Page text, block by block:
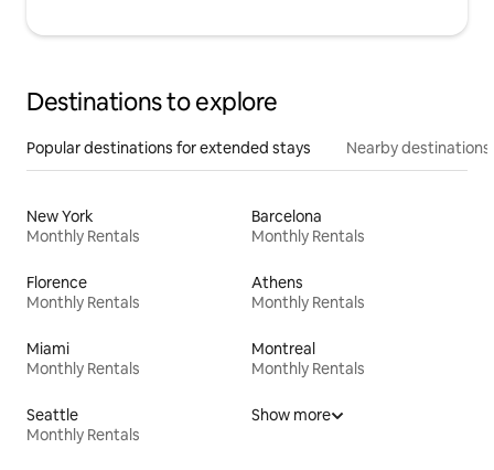
Destinations to explore
Popular destinations for extended stays Nearby destinations
New York
Monthly Rentals
Barcelona
Monthly Rentals
Florence
Monthly Rentals
Athens
Monthly Rentals
Miami
Monthly Rentals
Montreal
Monthly Rentals
Seattle
Monthly Rentals
Show more